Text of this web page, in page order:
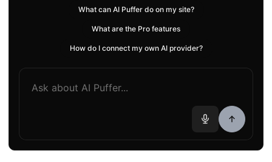
What can AI Puffer do on my site?
What are the Pro features
How do I connect my own AI provider?